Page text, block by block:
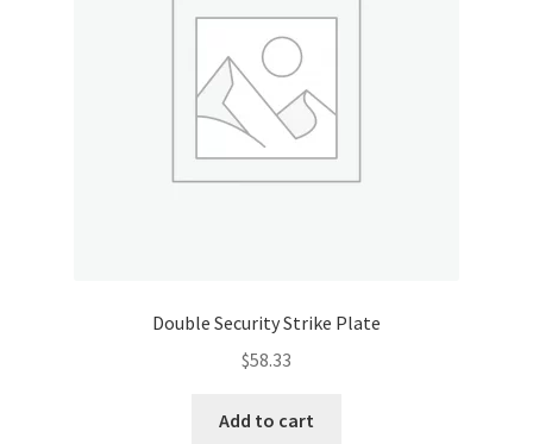
Double Security Strike Plate
$58.33
Add to cart